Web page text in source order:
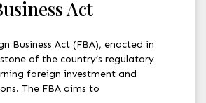
Act
Business Act (FBA), enacted in
of the country’s regulatory
foreign investment and
The FBA aims to